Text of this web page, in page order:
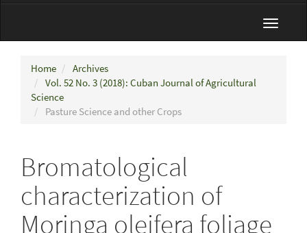
Toggle
Home
Archives
Vol. 52 No. 3 (2018): Cuban Journal of Agricultural
Science
Pasture Science and other Crops
Bromatological
characterization of
Moringa oleifera foliage